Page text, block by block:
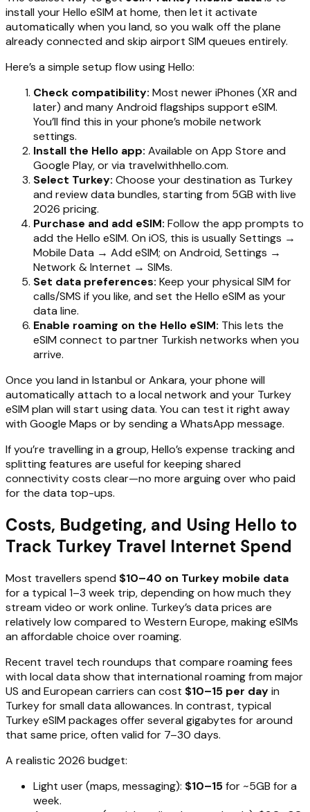
install your Hello eSIM at home, then let it activate
automatically when you land, so you walk off the plane
already connected and skip airport SIM queues entirely.
Here’s a simple setup flow using Hello:
Check compatibility: Most newer iPhones (XR and
later) and many Android flagships support eSIM.
You’ll find this in your phone’s mobile network
settings.
Install the Hello app: Available on App Store and
Google Play, or via travelwithhello.com.
Select Turkey: Choose your destination as Turkey
and review data bundles, starting from 5GB with live
2026 pricing.
Purchase and add eSIM: Follow the app prompts to
add the Hello eSIM. On iOS, this is usually Settings →
Mobile Data → Add eSIM; on Android, Settings →
Network & Internet → SIMs.
Set data preferences: Keep your physical SIM for
calls/SMS if you like, and set the Hello eSIM as your
data line.
Enable roaming on the Hello eSIM: This lets the
eSIM connect to partner Turkish networks when you
arrive.
Once you land in Istanbul or Ankara, your phone will
automatically attach to a local network and your Turkey
eSIM plan will start using data. You can test it right away
with Google Maps or by sending a WhatsApp message.
If you’re travelling in a group, Hello’s expense tracking and
splitting features are useful for keeping shared
connectivity costs clear—no more arguing over who paid
for the data top-ups.
Costs, Budgeting, and Using Hello to
Track Turkey Travel Internet Spend
Most travellers spend $10–40 on Turkey mobile data
for a typical 1–3 week trip, depending on how much they
stream video or work online. Turkey’s data prices are
relatively low compared to Western Europe, making eSIMs
an affordable choice over roaming.
Recent travel tech roundups that compare roaming fees
with local data show that international roaming from major
US and European carriers can cost $10–15 per dayin
Turkey for small data allowances. In contrast, typical
Turkey eSIM packages offer several gigabytes for around
that same price, often valid for 7–30 days.
A realistic 2026 budget:
Light user (maps, messaging): $10–15for ~5GB for a
week.